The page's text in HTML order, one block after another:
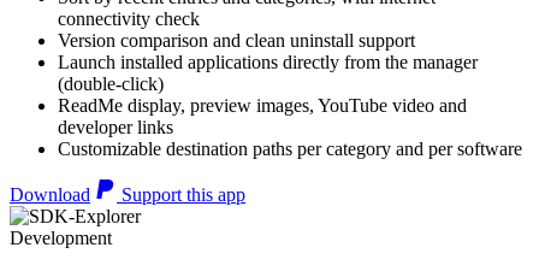
connectivity check
Version comparison and clean uninstall support
Launch installed applications directly from the manager
(double-click)
ReadMe display, preview images, YouTube video and
developer links
Customizable destination paths per category and per software
Download Support this app
Development